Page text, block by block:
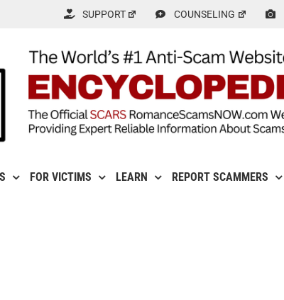
SUPPORT COUNSELING
FOR VICTIMS LEARN REPORT SCAMMERS